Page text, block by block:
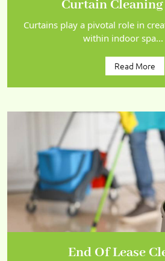
Curtain
Curtains play a pivotal role in
within indoor spa...
Read More
End Of Lease